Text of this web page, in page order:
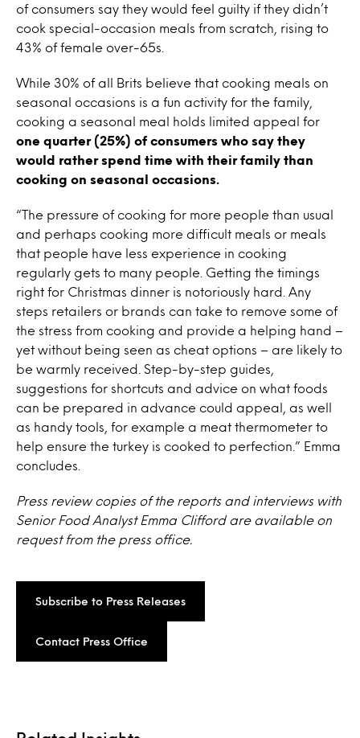
of consumers say they would feel guilty if they didn’t
cook special-occasion meals from scratch, rising to
43% of female over-65s.
While 30% of all Brits believe that cooking meals on
seasonal occasions is a fun activity for the family,
cooking a seasonal meal holds limited appeal for
one quarter (25%) of consumers who say they
would rather spend time with their family than
cooking on seasonal occasions.
“The pressure of cooking for more people than usual
and perhaps cooking more difficult meals or meals
that people have less experience in cooking
regularly gets to many people. Getting the timings
right for Christmas dinner is notoriously hard. Any
steps retailers or brands can take to remove some of
the stress from cooking and provide a helping hand –
yet without being seen as cheat options – are likely to
be warmly received. Step-by-step guides,
suggestions for shortcuts and advice on what foods
can be prepared in advance could appeal, as well
as handy tools, for example a meat thermometer to
help ensure the turkey is cooked to perfection.” Emma
concludes.
Press review copies of the reports and interviews with
Senior Food Analyst Emma Clifford are available on
request from the press office.
Subscribe to Press Releases
Contact Press Office